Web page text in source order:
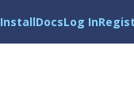
InstallDocsLog In